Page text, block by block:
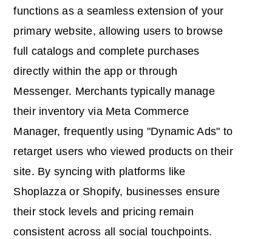
functions as a seamless extension of your
primary website, allowing users to browse
full catalogs and complete purchases
directly within the app or through
Messenger. Merchants typically manage
their inventory via Meta Commerce
Manager, frequently using "Dynamic Ads" to
retarget users who viewed products on their
site. By syncing with platforms like
Shoplazza or Shopify, businesses ensure
their stock levels and pricing remain
consistent across all social touchpoints.